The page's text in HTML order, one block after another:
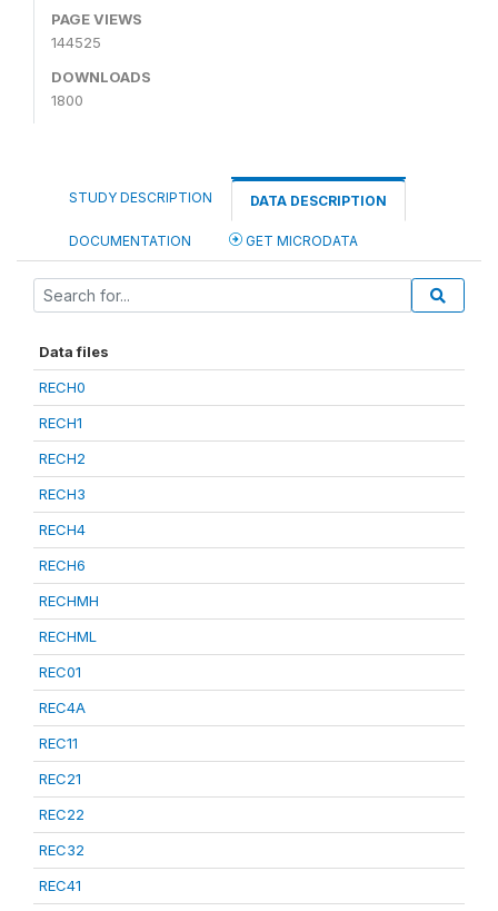
PAGE VIEWS
144525
DOWNLOADS
1800
STUDY DESCRIPTION DATA DESCRIPTION
DOCUMENTATION GET MICRODATA
Data files
RECH0
RECH1
RECH2
RECH3
RECH4
RECH6
RECHMH
RECHML
REC01
REC4A
REC11
REC21
REC22
REC32
REC41